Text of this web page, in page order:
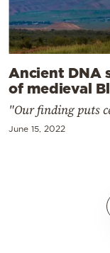
Ancient DNA
of medieval
"Our finding puts
June 15, 2022